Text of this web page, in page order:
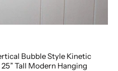
Bubble Style Kinetic
Tall Modern Hanging